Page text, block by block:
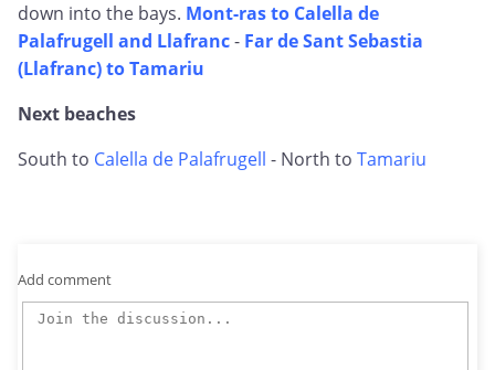
down into the bays. Mont-ras to Calella de
Palafrugell and Llafranc- Far de Sant Sebastia
(Llafranc) to Tamariu
Next beaches
South to Calella de Palafrugell - North to Tamariu
Add comment